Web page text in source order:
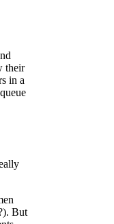
their
in a
But